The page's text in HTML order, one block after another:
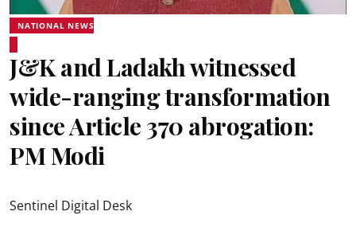
NATIONAL NEWS
J&K and Ladakh witnessed
wide-ranging transformation
since Article 370 abrogation:
PM Modi
Sentinel Digital Desk